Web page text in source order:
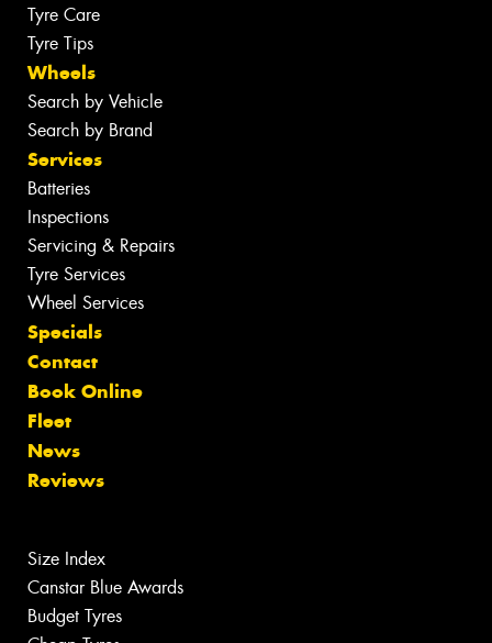
Tyre Care
Tyre Tips
Wheels
Search by Vehicle
Search by Brand
Services
Batteries
Inspections
Servicing & Repairs
Tyre Services
Wheel Services
Specials
Contact
Book Online
Fleet
News
Reviews
Size Index
Canstar Blue Awards
Budget Tyres